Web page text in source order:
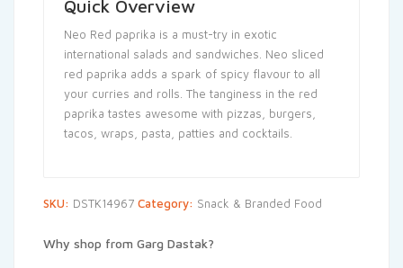
Quick Overview
Neo Red paprika is a must-try in exotic
international salads and sandwiches. Neo sliced
red paprika adds a spark of spicy flavour to all
your curries and rolls. The tanginess in the red
paprika tastes awesome with pizzas, burgers,
tacos, wraps, pasta, patties and cocktails.
SKU: DSTK14967 Category: Snack & Branded Food
Why shop from Garg Dastak?